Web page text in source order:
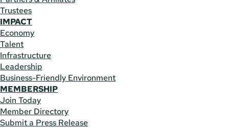
Trustees
IMPACT
Economy
Talent
Infrastructure
Leadership
Business-Friendly Environment
MEMBERSHIP
Join Today
Member Directory
Submit a Press Release